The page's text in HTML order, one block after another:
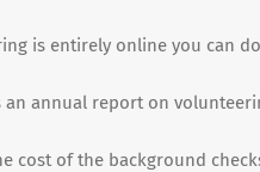
is entirely online you can
an annual report on
cost of the background